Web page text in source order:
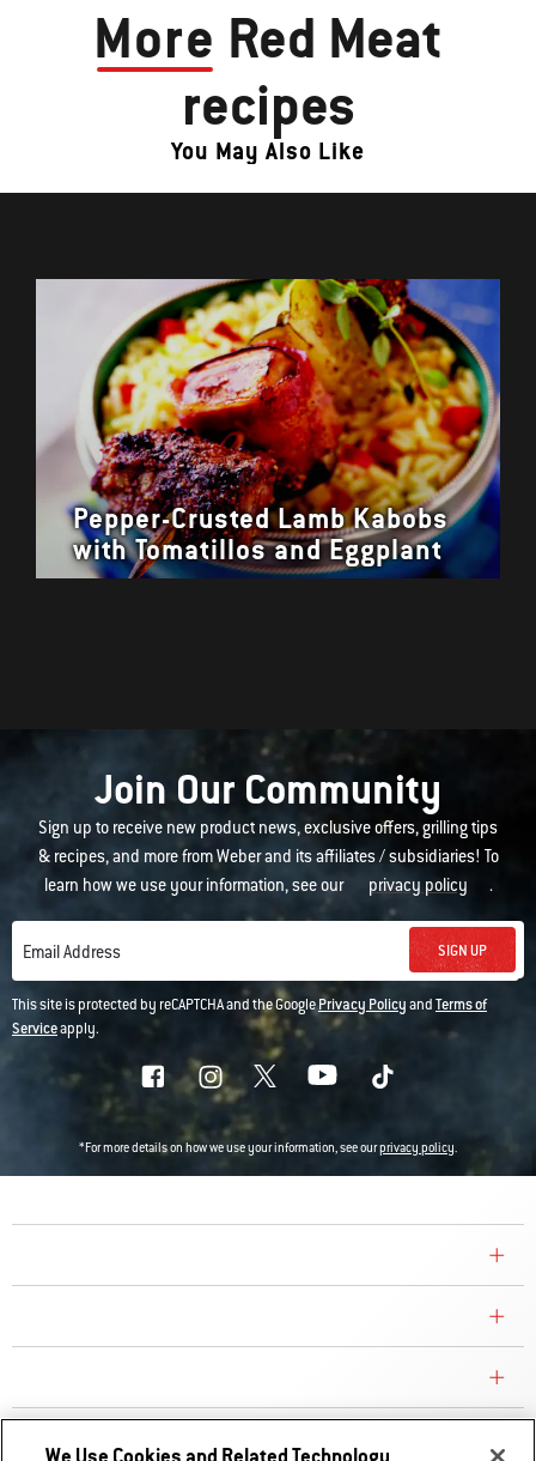
More Red Meat
recipes
You May Also Like
Pepper-Crusted Lamb Kabobs
with Tomatillos and Eggplant
Join Our Community
Sign up to receive new product news, exclusive offers, grilling tips
& recipes, and more from Weber and its affiliates / subsidiaries! To
learn how we use your information, see our
privacy policy .
Email Address SIGN UP
This site is protected by reCAPTCHA and the GooglePrivacy PolicyandTerms of
Serviceapply.
*For more details on how we use your information, see ourprivacy policy.